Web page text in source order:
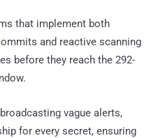
that implement both
and reactive scanning
before they reach the 292-
vague alerts,
for every secret, ensuring